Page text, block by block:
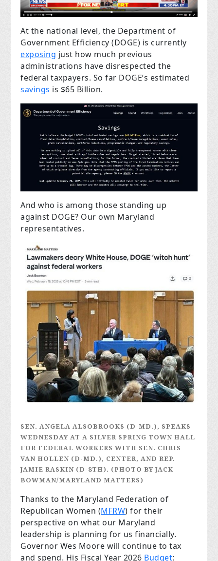
At the national level, the Department of
Government Efficiency (DOGE) is currently
exposing just how much previous
administrations have disrespected the
federal taxpayers. So far DOGE’s estimated
savings is $65 Billion.
And who is among those standing up
against DOGE? Our own Maryland
representatives.
SEN. ANGELA ALSOBROOKS (D-MD.), SPEAKS
WEDNESDAY AT A SILVER SPRING TOWN HALL
FOR FEDERAL WORKERS WITH SEN. CHRIS
VAN HOLLEN (D-MD.), CENTER, AND REP.
JAMIE RASKIN (D-8TH). (PHOTO BY JACK
BOWMAN/MARYLAND MATTERS)
Thanks to the Maryland Federation of
Republican Women (MFRW) for their
perspective on what our Maryland
leadership is planning for us financially.
Governor Wes Moore will continue to tax
and spend. His Fiscal Year 2026 Budget: